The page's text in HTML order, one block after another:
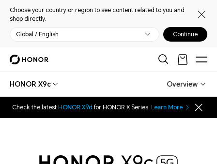
Choose your country or region to see content related to you and
shop directly.
Global / English Continue
HONOR X9c Overview
Check the latest HONOR X9d for HONOR X Series. Learn More